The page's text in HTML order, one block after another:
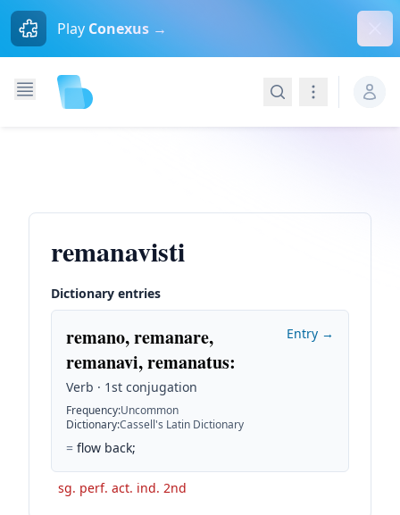
Play Conexus →
SearchNavigation
remanavisti
Dictionary entries
remano, remanare,
remanavi, remanatus:
Verb · 1st conjugation
Frequency:Uncommon
Dictionary:Cassell's Latin Dictionary
= flow back;
Entry →
sg. perf. act. ind. 2nd